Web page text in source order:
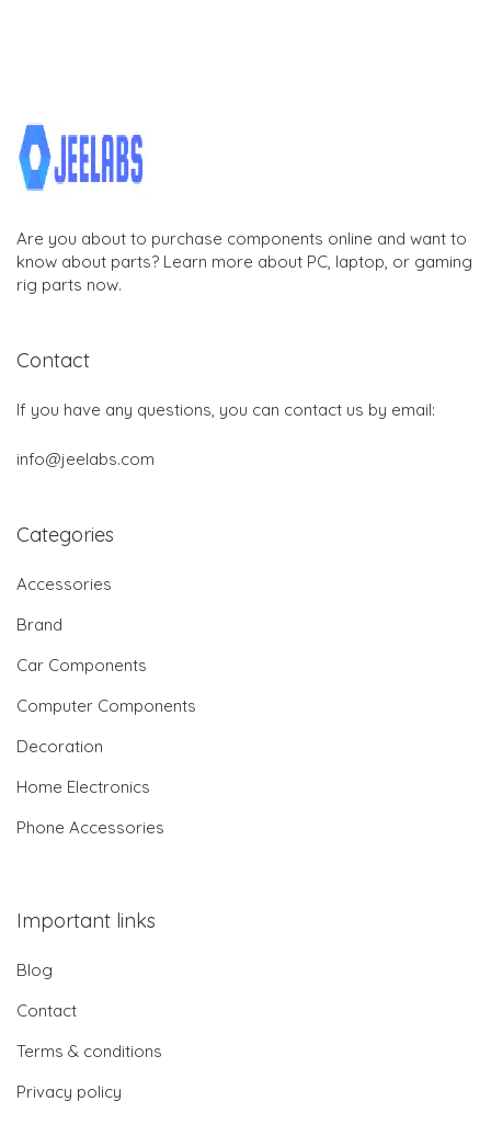
Are you about to purchase components online and want to
know about parts? Learn more about PC, laptop, or gaming
rig parts now.
Contact
If you have any questions, you can contact us by email:
info@jeelabs.com
Categories
Accessories
Brand
Car Components
Computer Components
Decoration
Home Electronics
Phone Accessories
Important links
Blog
Contact
Terms & conditions
Privacy policy